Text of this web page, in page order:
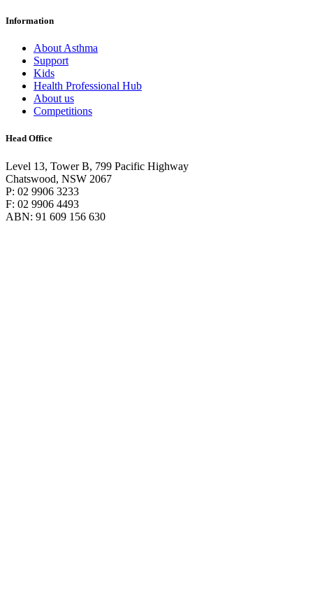
Information
About Asthma
Support
Kids
Health Professional Hub
About us
Competitions
Head Office
Level 13, Tower B, 799 Pacific Highway
Chatswood, NSW 2067
P: 02 9906 3233
F: 02 9906 4493
ABN: 91 609 156 630